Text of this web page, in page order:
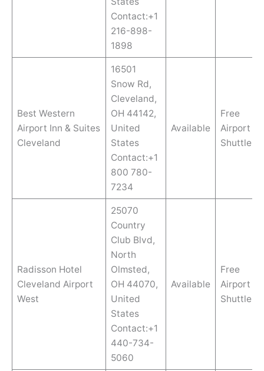
Contact:+1
216-898-
1898
Best Western
Airport Inn & Suites
Cleveland
16501
Snow Rd,
Cleveland,
OH 44142,
United
States
Contact:+1
800 780-
7234
Available
Free
Airport
Shuttle
Radisson Hotel
Cleveland Airport
West
25070
Country
Club Blvd,
North
Olmsted,
OH 44070,
United
States
Contact:+1
440-734-
5060
Available
Free
Airport
Shuttle